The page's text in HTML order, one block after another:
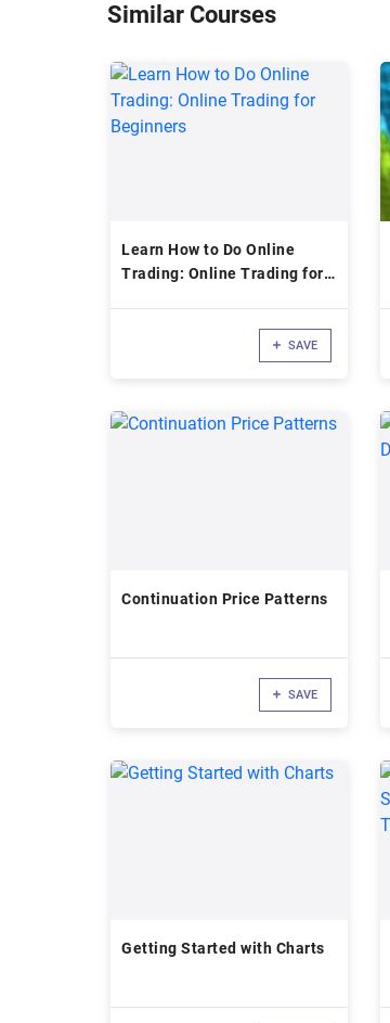
Similar Courses
Learn How to Do Online
Trading: Online Trading for
SAVE
Continuation Price Patterns
SAVE
Getting Started with Charts